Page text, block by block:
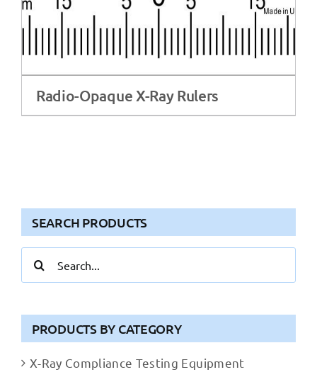
Radio-Opaque X-Ray Rulers
SEARCH PRODUCTS
for:
PRODUCTS BY CATEGORY
X-Ray Compliance Testing Equipment